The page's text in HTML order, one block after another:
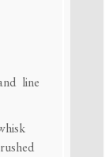
line